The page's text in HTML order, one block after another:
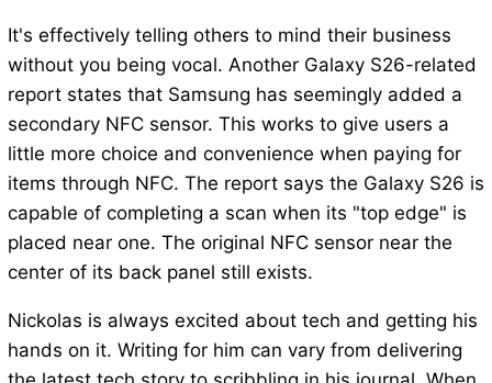
It's effectively telling others to mind their business
without you being vocal. Another Galaxy S26-related
report states that Samsung has seemingly added a
secondary NFC sensor. This works to give users a
little more choice and convenience when paying for
items through NFC. The report says the Galaxy S26 is
capable of completing a scan when its "top edge" is
placed near one. The original NFC sensor near the
center of its back panel still exists.
Nickolas is always excited about tech and getting his
hands on it. Writing for him can vary from delivering